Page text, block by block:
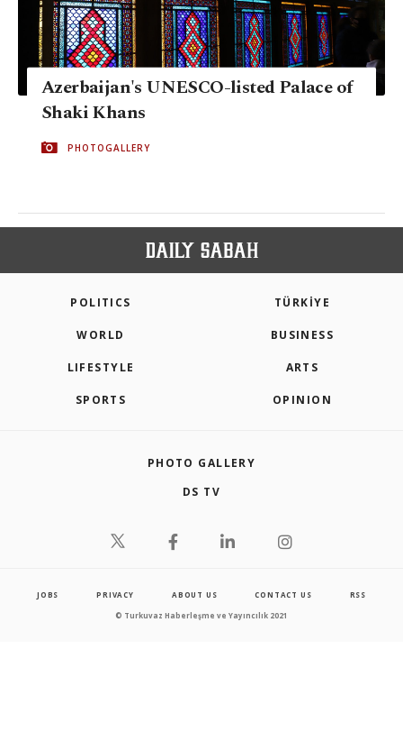
Azerbaijan's UNESCO-listed Palace of
Shaki Khans
PHOTOGALLERY
POLITICS TÜRKİYE
WORLD BUSINESS
LIFESTYLE ARTS
SPORTS OPINION
PHOTO GALLERY
DS TV
JOBS PRIVACY ABOUT US CONTACT US RSS
© Turkuvaz Haberleşme ve Yayıncılık 2021